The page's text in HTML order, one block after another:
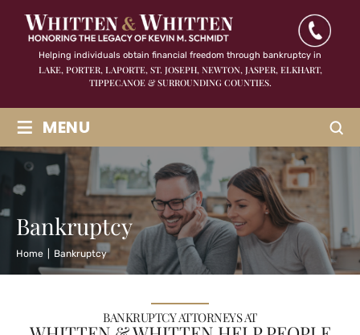
Helping individuals obtain financial freedom through bankruptcy in
LAKE, PORTER, LAPORTE, ST. JOSEPH, NEWTON, JASPER,ELKHART,
TIPPECANOE & SURROUNDING COUNTIES.
≡ MENU
Bankruptcy
Home Bankruptcy
BANKRUPTCY ATTORNEYS AT